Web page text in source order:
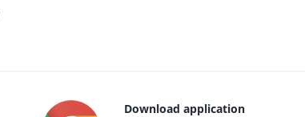
Download application